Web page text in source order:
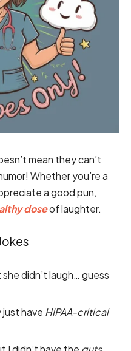
mean they can’t
Whether you’re a
a good pun,
doseof laughter.
didn’t laugh… guess
just have HIPAA-critical